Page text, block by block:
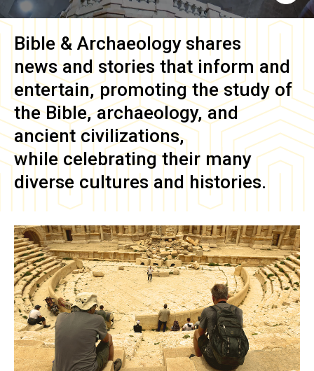
Bible & Archaeology shares
news and stories that inform and
entertain, promoting the study of
the Bible, archaeology, and
ancient civilizations,
while celebrating their many
diverse cultures and histories.